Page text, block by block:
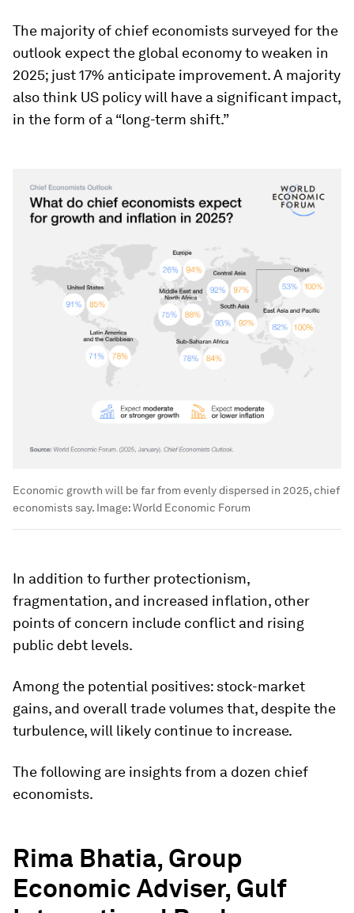
The majority of chief economists surveyed for the
outlook expect the global economy to weaken in
2025; just 17% anticipate improvement. A majority
also think US policy will have a significant impact,
in the form of a “long-term shift.”
Economic growth will be far from evenly dispersed in 2025, chief
economists say. Image:World Economic Forum
In addition to further protectionism,
fragmentation, and increased inflation, other
points of concern include conflict and rising
public debt levels.
Among the potential positives: stock-market
gains, and overall trade volumes that, despite the
turbulence, will likely continue to increase.
The following are insights from a dozen chief
economists.
Rima Bhatia, Group
Economic Adviser, Gulf